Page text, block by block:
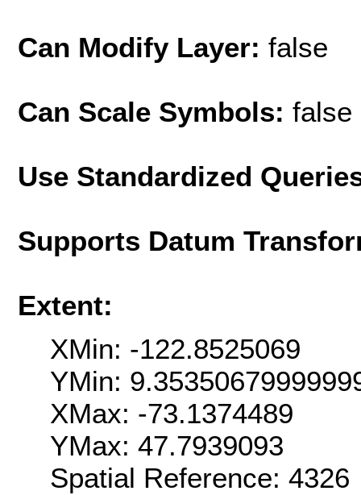
Can Modify Layer: false
Can Scale Symbols: false
Use Standardized
Supports Datum
Extent:
XMin: -122.8525069
YMin:
XMax: -73.1374489
YMax: 47.7939093
Spatial Reference: